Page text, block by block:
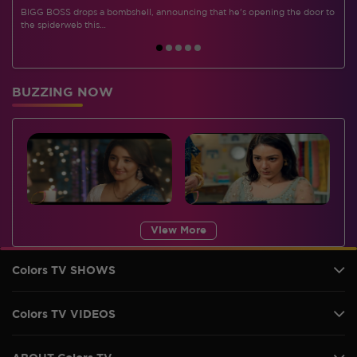
BIGG BOSS drops a bombshell, announcing that he's opening the door to
the spiderweb this…
BUZZING NOW
View More
Colors TV SHOWS
Colors TV VIDEOS